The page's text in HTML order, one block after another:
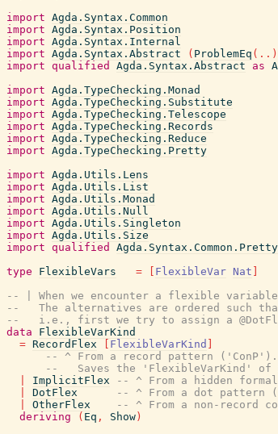
import Agda.Syntax.Common
import Agda.Syntax.Position
import Agda.Syntax.Internal
import Agda.Syntax.Abstract ( ProblemEq ( .. )
import qualified Agda.Syntax.Abstract as A
import Agda.TypeChecking.Monad
import Agda.TypeChecking.Substitute
import Agda.TypeChecking.Telescope
import Agda.TypeChecking.Records
import Agda.TypeChecking.Reduce
import Agda.TypeChecking.Pretty
import Agda.Utils.Lens
import Agda.Utils.List
import Agda.Utils.Monad
import Agda.Utils.Null
import Agda.Utils.Singleton
import Agda.Utils.Size
import qualified Agda.Syntax.Common.Pretty
type
FlexibleVars = FlexibleVar Nat
-- | When we encounter a flexible
--   The alternatives are ordered such
--   i.e., first we try to assign a
data
FlexibleVarKind
= RecordFlex FlexibleVarKind
-- ^ From a record pattern ('ConP').
--   Saves the 'FlexibleVarKind' of
ImplicitFlex
-- ^ From a hidden
DotFlex
-- ^ From a dot pattern
OtherFlex
-- ^ From a non-
deriving
( Eq , Show )